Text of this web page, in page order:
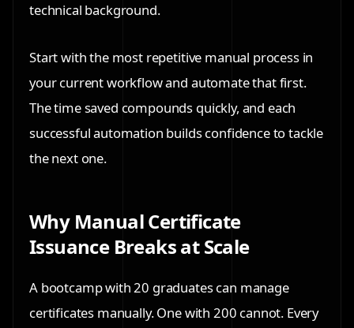
technical background.
Start with the most repetitive manual process in
your current workflow and automate that first.
The time saved compounds quickly, and each
successful automation builds confidence to tackle
the next one.
Why Manual Certificate
Issuance Breaks at Scale
A bootcamp with 20 graduates can manage
certificates manually. One with 200 cannot. Every